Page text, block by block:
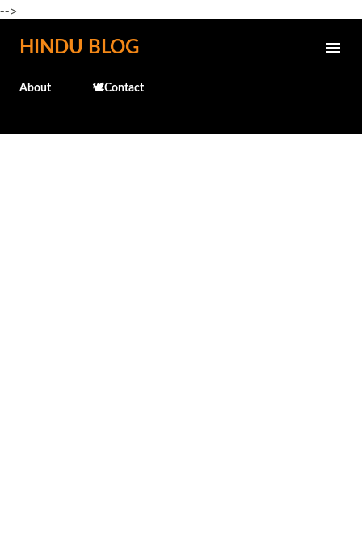
-->
Skip to main content
HINDU BLOG
About 🕊️Contact